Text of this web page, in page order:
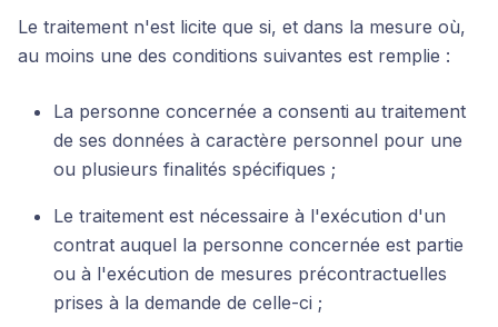
Le traitement n'est licite que si, et dans la mesure où,
au moins une des conditions suivantes est remplie :
La personne concernée a consenti au traitement
de ses données à caractère personnel pour une
ou plusieurs finalités spécifiques ;
Le traitement est nécessaire à l'exécution d'un
contrat auquel la personne concernée est partie
ou à l'exécution de mesures précontractuelles
prises à la demande de celle-ci ;